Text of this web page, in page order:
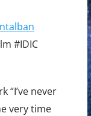
#IDIC
“I’ve never
very time